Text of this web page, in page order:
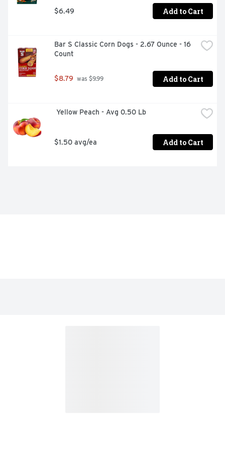
$6.49 Add to Cart
Bar S Classic Corn Dogs - 2.67 Ounce - 16
Count
$8.79 was $9.99 Add to Cart
Yellow Peach - Avg 0.50 Lb
$1.50 avg/ea Add to Cart